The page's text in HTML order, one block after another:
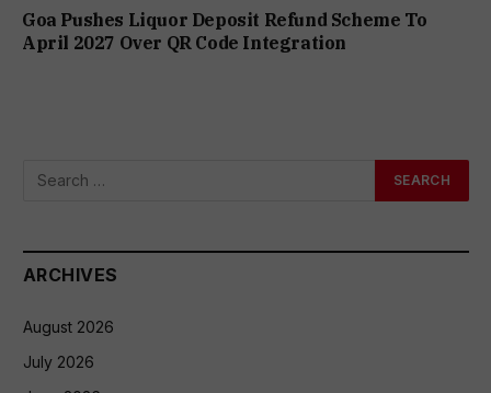
Goa Pushes Liquor Deposit Refund Scheme To
April 2027 Over QR Code Integration
ARCHIVES
August 2026
July 2026